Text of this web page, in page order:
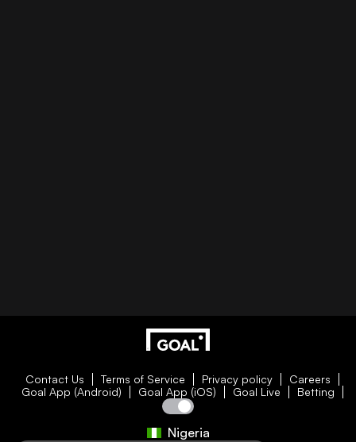
Contact Us Terms of Service Privacy policy
Careers
Goal App (Android)
Goal App (iOS) Goal Live Betting
Nigeria